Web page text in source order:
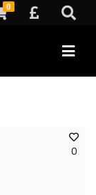
0
0